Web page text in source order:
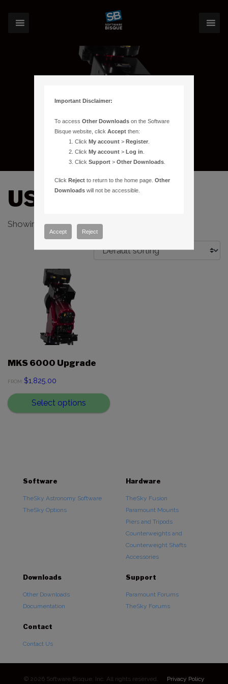
USB
Showing the single result
MKS 6000 Upgrade
FROM: $1,825.00
Select options
Software
TheSky Astronomy Software
TheSky Options
Hardware
TheSky Fusion
Paramount Mounts
Piers and Tripods
Counterweights and
Counterweight Shafts
Accessories
Downloads
Other Downloads
Documentation
Support
Paramount Forums
TheSky Forums
Contact
Contact Us
© 2026 Software Bisque, Inc. All rights reserved. Privacy Policy
Important Disclaimer:
To accessOther Downloads on the Software
Bisque website, clickAccept then:
ClickMy account >Register
ClickMy account >Log in
ClickSupport >Other Downloads
ClickReject to return to the home page.Other
Downloads will not be accessible.
Accept Reject